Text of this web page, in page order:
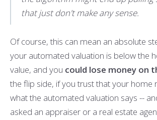
that just don't make any sense.
Of course, this can mean an absolute
your automated valuation is below the
value, and you could lose money on
the flip side, if you trust that your home
what the automated valuation says --
asked an appraiser or a real estate